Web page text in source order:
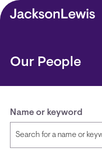
Skip to main content
Our People
Name or keyword